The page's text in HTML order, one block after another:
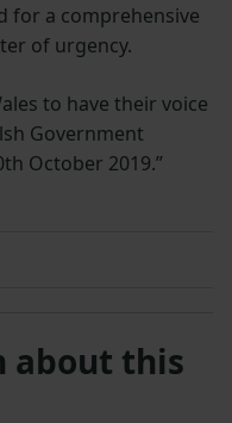
for a comprehensive
of urgency.
to have their voice
Government
October 2019.”
about this